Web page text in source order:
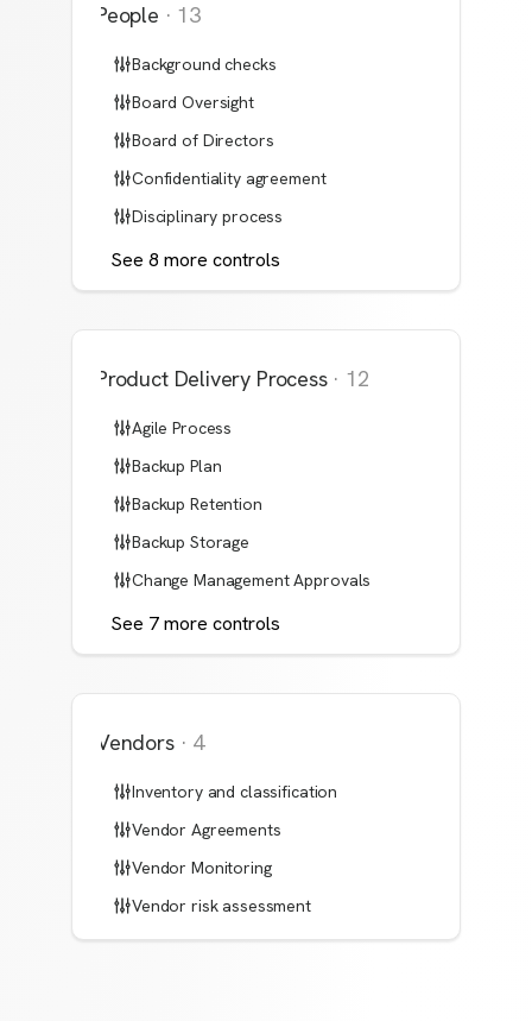
People · 13
Background checks
Board Oversight
Board of Directors
Confidentiality agreement
Disciplinary process
See 8 more controls
Product Delivery Process · 12
Agile Process
Backup Plan
Backup Retention
Backup Storage
Change Management Approvals
See 7more controls
Vendors · 4
Inventory and classification
Vendor Agreements
Vendor Monitoring
Vendor risk assessment